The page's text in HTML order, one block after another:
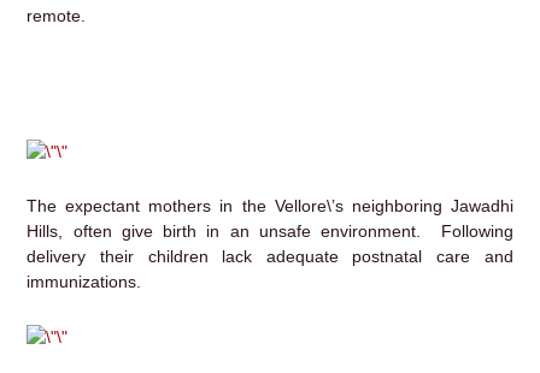
remote.
The expectant mothers in the Vellore\’s neighboring Jawadhi
Hills, often give birth in an unsafe environment. Following
delivery their children lack adequate postnatal care and
immunizations.